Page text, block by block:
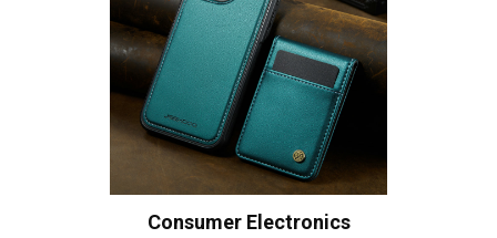
Consumer Electronics